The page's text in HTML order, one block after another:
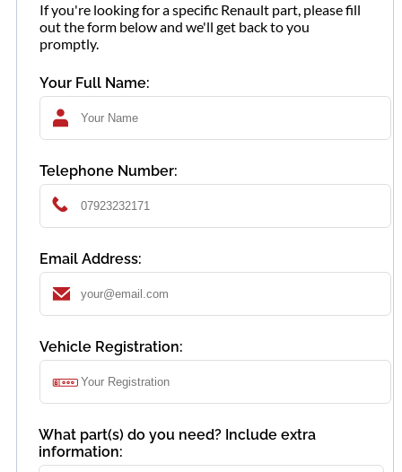
If you're looking for a specific Renault part, please fill
out the form below and we'll get back to you
promptly.
Your Full Name:
Telephone Number:
Email Address:
Vehicle Registration:
What part(s) do you need? Include extra
information: